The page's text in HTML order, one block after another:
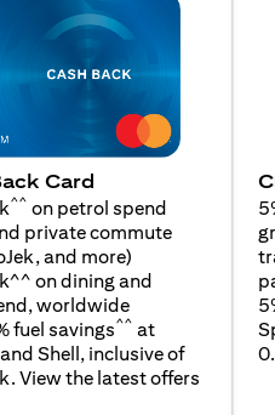
Card
^^ on petrol spend
private commute
and more(opens in a new
)
on dining and
worldwide
fuel savings^^ at
Shell, inclusive of
View the latest offers
a new tab)